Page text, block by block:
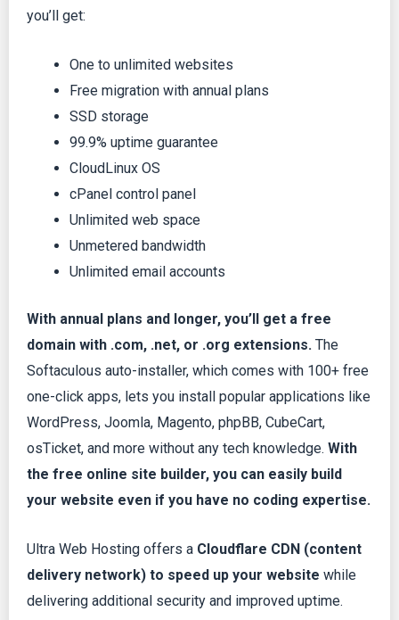
you’ll get:
One to unlimited websites
Free migration with annual plans
SSD storage
99.9% uptime guarantee
CloudLinux OS
cPanel control panel
Unlimited web space
Unmetered bandwidth
Unlimited email accounts
With annual plans and longer, you’ll get a free
domain with .com, .net, or .org extensions. The
Softaculous auto-installer, which comes with 100+ free
one-click apps, lets you install popular applications like
WordPress, Joomla, Magento, phpBB, CubeCart,
osTicket, and more without any tech knowledge. With
the free online site builder, you can easily build
your website even if you have no coding expertise.
Ultra Web Hosting offers a Cloudflare CDN (content
delivery network) to speed up your website while
delivering additional security and improved uptime.